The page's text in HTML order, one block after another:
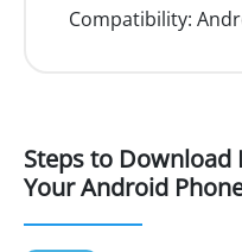
Compatibility:
Steps to Download
Your Android